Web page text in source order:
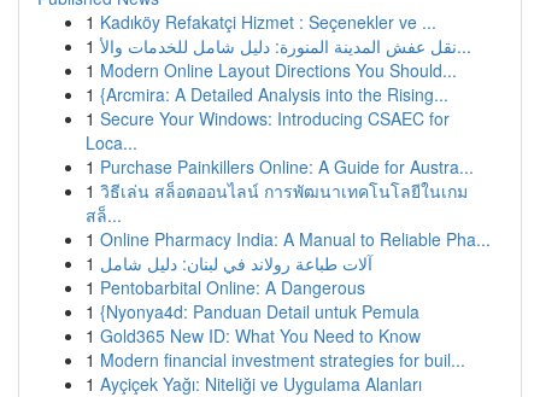
1 Kadıköy Refakatçi Hizmet : Seçenekler ve ...
1
نقل عفش المدينة المنورة: دليل شامل للخدمات والأ...
1 Modern Online Layout Directions You Should...
1 {Arcmira: A Detailed Analysis into the Rising...
1 Secure Your Windows: Introducing CSAEC for
Loca...
1 Purchase Painkillers Online: A Guide for Austra...
1 วิธีเล่น สล็อตออนไลน์ การพัฒนาเทคโนโลยีในเกม
สล็...
1 Online Pharmacy India: A Manual to Reliable Pha...
1 آلات طباعة رولاند في لبنان: دليل شامل
1 Pentobarbital Online: A Dangerous
1 {Nyonya4d: Panduan Detail untuk Pemula
1 Gold365 New ID: What You Need to Know
1 Modern financial investment strategies for buil...
1 Ayçiçek Yağı: Niteliği ve Uygulama Alanları